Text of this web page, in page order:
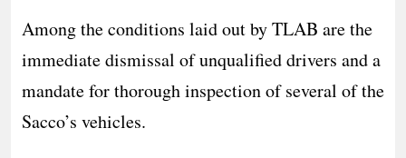
Among the conditions laid out by TLAB are the
immediate dismissal of unqualified drivers and a
mandate for thorough inspection of several of the
Sacco’s vehicles.